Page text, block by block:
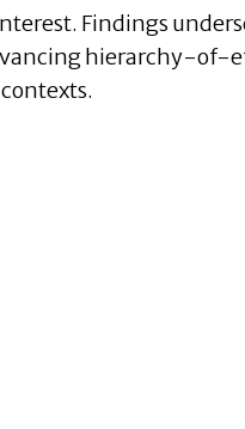
Findings
hierarchy-of-